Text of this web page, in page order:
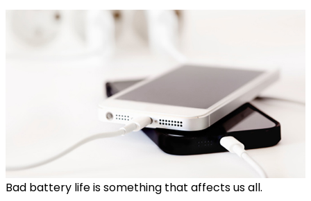
Bad battery life is something that affects us all.